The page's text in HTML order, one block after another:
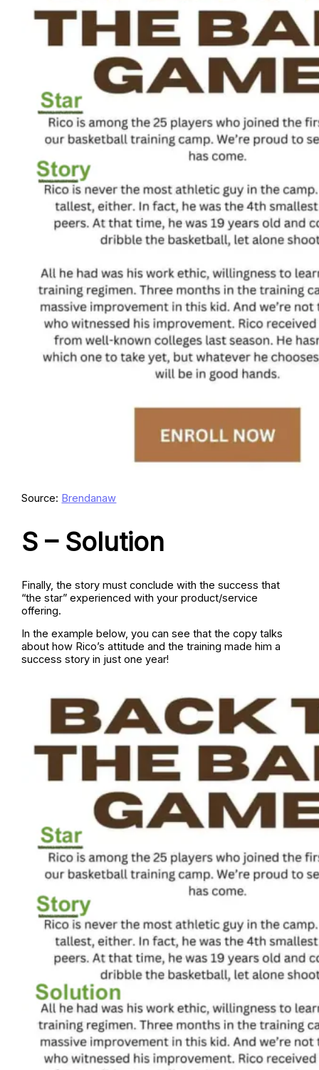
Source: Brendanaw
S – Solution
Finally, the story must conclude with the success that
“the star” experienced with your product/service
offering.
In the example below, you can see that the copy talks
about how Rico’s attitude and the training made him a
success story in just one year!